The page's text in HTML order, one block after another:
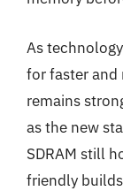
As
for faster and
remains
as the new
SDRAM still
friendly